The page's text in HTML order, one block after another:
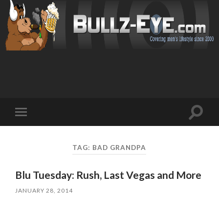
mobile
Toggle
TAG: BAD GRANDPA
Blu Tuesday: Rush, Last Vegas and More
JANUARY 28, 2014